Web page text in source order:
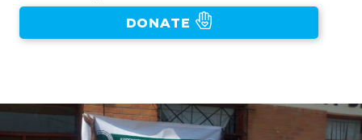
DONATE